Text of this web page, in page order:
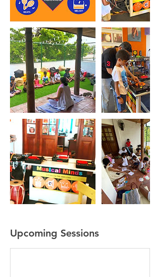
Upcoming Sessions